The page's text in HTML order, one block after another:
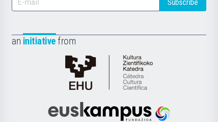
Subscribe
an initiative from
Cátedra
de
Científica
Euskampus